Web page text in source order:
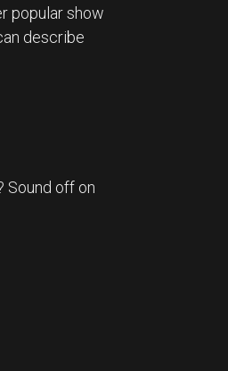
popular show
describe
Sound off on